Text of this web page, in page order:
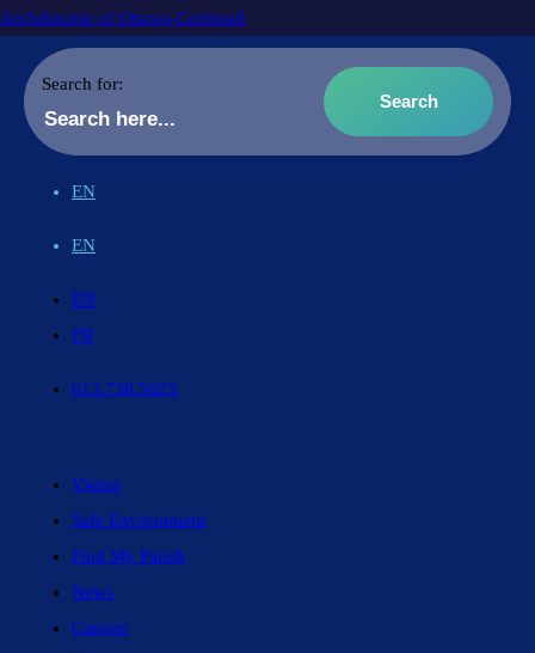
Archdiocese of Ottawa-Cornwall
Search for:
EN
EN
EN
FR
613.738.5025
Vision
Safe Environment
Find My Parish
News
Careers